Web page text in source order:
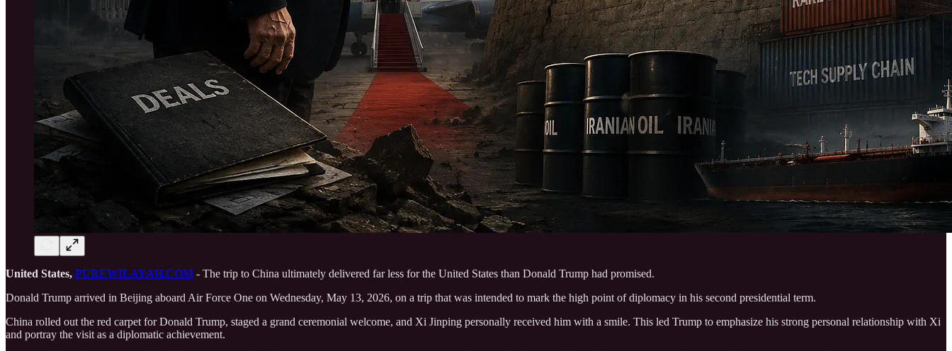
United States, PUREWILAYAH.COM - The trip to China ultimately delivered far less for the United States than Donald Trump had promised.
Donald Trump arrived in Beijing aboard Air Force One on Wednesday, May 13, 2026, on a trip that was intended to mark the high point of diplomacy in his second presidential term.
China rolled out the red carpet for Donald Trump, staged a grand ceremonial welcome, and Xi Jinping personally received him with a smile. This led Trump to emphasize his strong personal relationship with Xi
and portray the visit as a diplomatic achievement.